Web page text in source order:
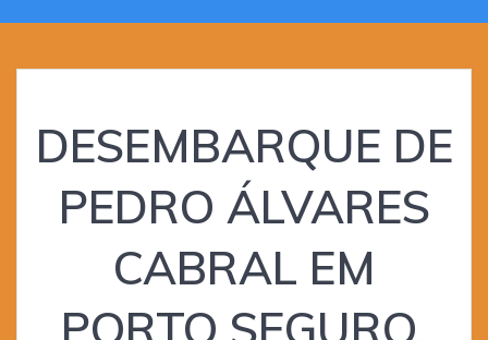
DESEMBARQUE DE
PEDRO ÁLVARES
CABRAL EM